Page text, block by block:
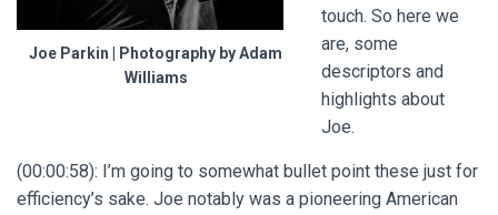
Joe Parkin | Photography by Adam
Williams
touch. So here we
are, some
descriptors and
highlights about
Joe.
(00:00:58): I’m going to somewhat bullet point these just for
efficiency’s sake. Joe notably was a pioneering American